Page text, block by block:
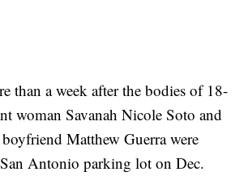
than a week after the bodies of 18-
woman Savanah Nicole Soto and
Matthew Guerra were
Antonio parking lot on Dec.